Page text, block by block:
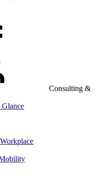
Consulting &
Glance